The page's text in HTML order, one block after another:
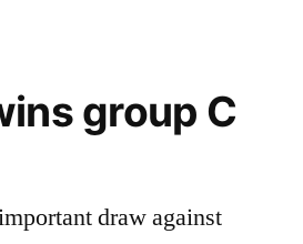
group C
draw against